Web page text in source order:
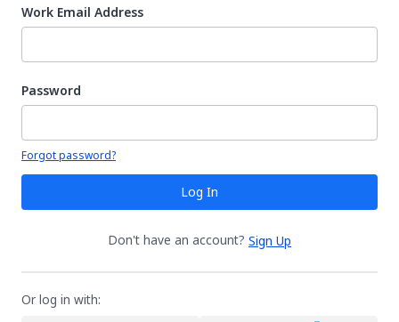
Work Email Address
Password
Your password is hidden
Forgot password?
Log In
Don't have an account? Sign Up
Or log in with: